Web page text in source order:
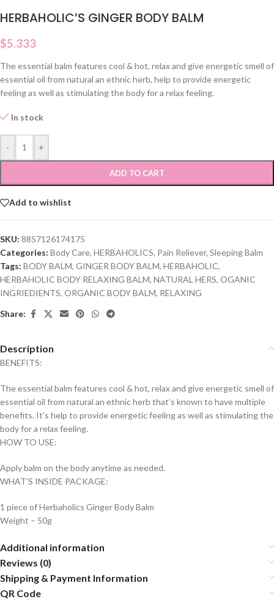
HERBAHOLIC’S GINGER BODY BALM
$5.333
The essential balm features cool & hot, relax and give energetic smell of
essential oil from natural an ethnic herb, help to provide energetic
feeling as well as stimulating the body for a relax feeling.
In stock
- +
ADD TO CART
Add to wishlist
SKU: 8857126174175
Categories: Body Care, HERBAHOLICS, Pain Reliever, Sleeping Balm
Tags: BODY BALM, GINGER BODY BALM, HERBAHOLIC,
HERBAHOLIC BODY RELAXING BALM, NATURAL HERS, OGANIC
INGRIEDIENTS, ORGANIC BODY BALM, RELAXING
Share:
Description
BENEFITS:
The essential balm features cool & hot, relax and give energetic smell of
essential oil from natural an ethnic herb that’s known to have multiple
benefits. It’s help to provide energetic feeling as well as stimulating the
body for a relax feeling.
HOW TO USE:
Apply balm on the body anytime as needed.
WHAT’S INSIDE PACKAGE:
1 piece of Herbaholics Ginger Body Balm
Weight – 50g
Additional information
Reviews (0)
Shipping & Payment Information
QR Code